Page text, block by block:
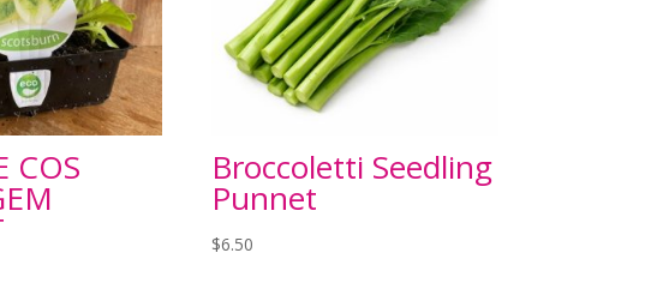
COS Broccoletti Seedling
Punnet
$6.50